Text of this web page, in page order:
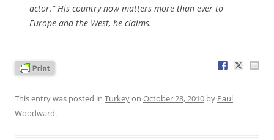
actor.” His country now matters more than ever to
Europe and the West, he claims.
This entry was posted in Turkeyon October 28, 2010 by Paul
Woodward.